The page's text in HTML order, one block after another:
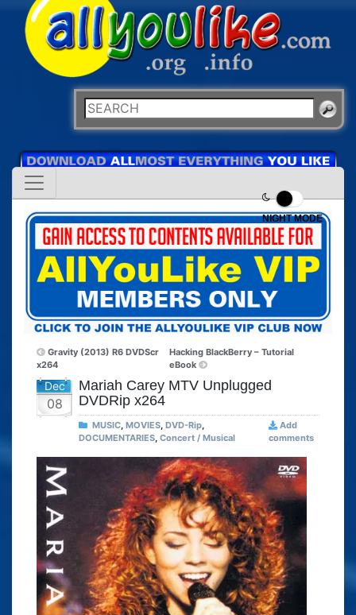
NIGHT MODE
Gravity (2013) R6 DVDScr
x264
Hacking BlackBerry – Tutorial
eBook
Dec
08
Mariah Carey MTV Unplugged
DVDRip x264
MUSIC, MOVIES, DVD-Rip,
DOCUMENTARIES, Concert / Musical
Add
comments